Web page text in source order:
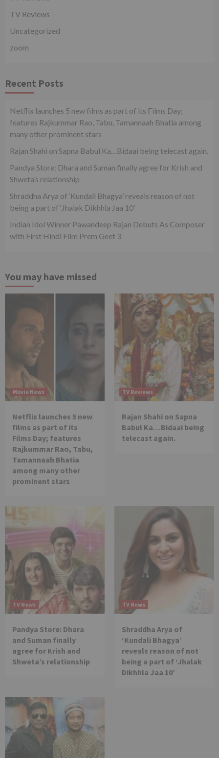
TV Reviews
Uncategorized
zoom
Recent Posts
Netflix launches 5 new films as part of its Films Day;
features Rajkummar Rao, Tabu, Tamannaah Bhatia among
many other prominent stars
Rajan Shahi on Sapna Babul Ka…Bidaai being telecast again.
Pandya Store: Dhara and Suman finally agree for Krish and
Shweta’s relationship
Shraddha Arya of ‘Kundali Bhagya’ reveals reason of not
being a part of ‘Jhalak Dikhhla Jaa 10’
Indian Idol Winner Pawandeep Rajan Debuts As Composer
with First Hindi Film Prem Geet 3
You may have missed
Movie News
Netflix launches 5 new
films as part of its
Films Day; features
Rajkummar Rao, Tabu,
Tamannaah Bhatia
among many other
prominent stars
TV Reviews
Rajan Shahi on Sapna
Babul Ka…Bidaai being
telecast again.
TV News
Pandya Store: Dhara
and Suman finally
agree for Krish and
Shweta’s relationship
TV News
Shraddha Arya of
‘Kundali Bhagya’
reveals reason of not
being a part of ‘Jhalak
Dikhhla Jaa 10’